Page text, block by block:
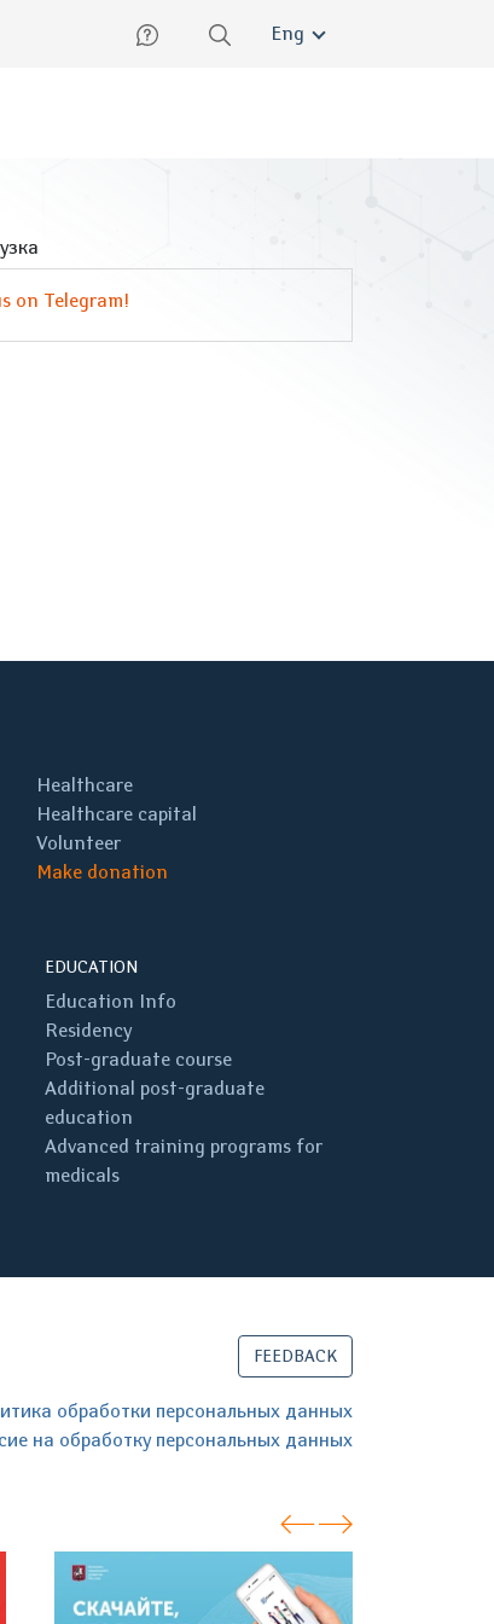
English
on Telegram!
Healthcare
Healthcare capital
Volunteer
Make donation
EDUCATION
Education Info
Residency
Post-graduate course
Additional post-graduate
education
Advanced training programs for
medicals
FEEDBACK
обработки персональных данных
на обработку персональных данных